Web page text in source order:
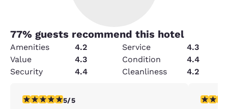
77% guests recommend this hotel
Amenities 4.2 Service
4.3
Value
4.3 Condition
4.4
Security
4.4 Cleanliness 4.2
5 stars rating. Exceptional. 1 review
5/5 2 stars